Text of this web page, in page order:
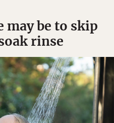
may be to skip
rinse